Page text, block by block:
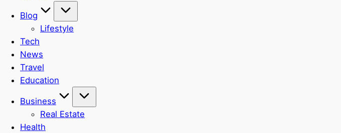
Blog
Lifestyle
Tech
News
Travel
Education
Business
Real Estate
Health